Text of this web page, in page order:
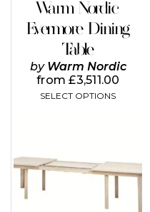
Warm Nordic
Evermore Dining
Table
by Warm Nordic
from£3,511.00
SELECT OPTIONS
product
page
multiple
variants.
options